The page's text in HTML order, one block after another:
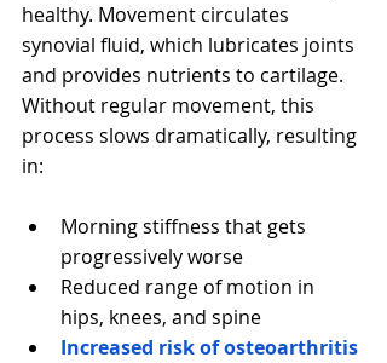
healthy. Movement circulates
synovial fluid, which lubricates joints
and provides nutrients to cartilage.
Without regular movement, this
process slows dramatically, resulting
in:
Morning stiffness that gets
progressively worse
Reduced range of motion in
hips, knees, and spine
Increased risk of osteoarthritis